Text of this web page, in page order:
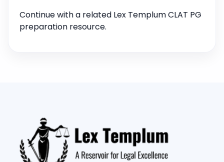
Continue with a related Lex Templum CLAT PG
preparation resource.